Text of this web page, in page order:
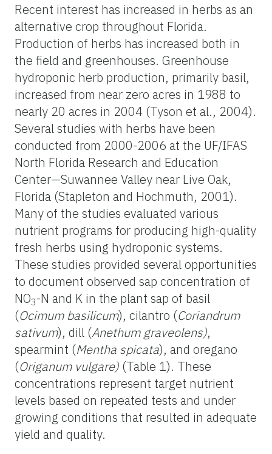
Recent interest has increased in herbs as an
alternative crop throughout Florida.
Production of herbs has increased both in
the field and greenhouses. Greenhouse
hydroponic herb production, primarily basil,
increased from near zero acres in 1988 to
nearly 20 acres in 2004 (Tyson et al., 2004).
Several studies with herbs have been
conducted from 2000-2006 at the UF/IFAS
North Florida Research and Education
Center—Suwannee Valley near Live Oak,
Florida (Stapleton and Hochmuth, 2001).
Many of the studies evaluated various
nutrient programs for producing high-quality
fresh herbs using hydroponic systems.
These studies provided several opportunities
to document observed sap concentration of
NO3-N and K in the plant sap of basil
(Ocimum basilicum), cilantro (Coriandrum
sativum), dill (Anethum graveolens),
spearmint (Mentha spicata), and oregano
(Origanum vulgare) (Table 1). These
concentrations represent target nutrient
levels based on repeated tests and under
growing conditions that resulted in adequate
yield and quality.